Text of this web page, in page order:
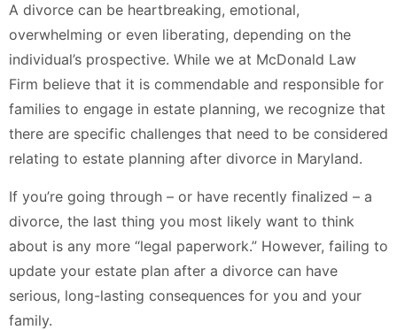
A divorce can be heartbreaking, emotional,
overwhelming or even liberating, depending on the
individual’s prospective. While we at McDonald Law
Firm believe that it is commendable and responsible for
families to engage in estate planning, we recognize that
there are specific challenges that need to be considered
relating to estate planning after divorce in Maryland.
If you’re going through – or have recently finalized – a
divorce, the last thing you most likely want to think
about is any more “legal paperwork.” However, failing to
update your estate plan after a divorce can have
serious, long-lasting consequences for you and your
family.